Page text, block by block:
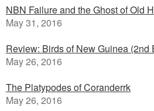
NBN Failure and the Ghost of Old
May 31, 2016
Review: Birds of New Guinea (2nd
May 26, 2016
The Platypodes of Coranderrk
May 26, 2016